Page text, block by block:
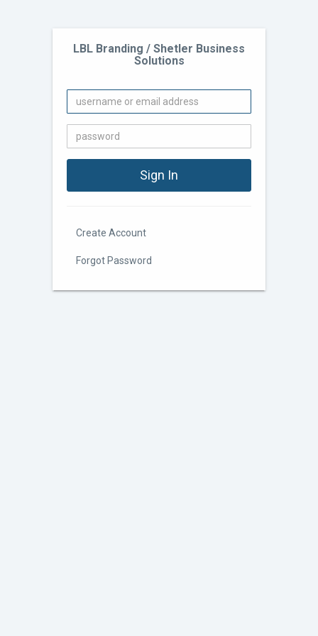
LBL Branding / Shetler Business
Solutions
Create Account
Forgot Password